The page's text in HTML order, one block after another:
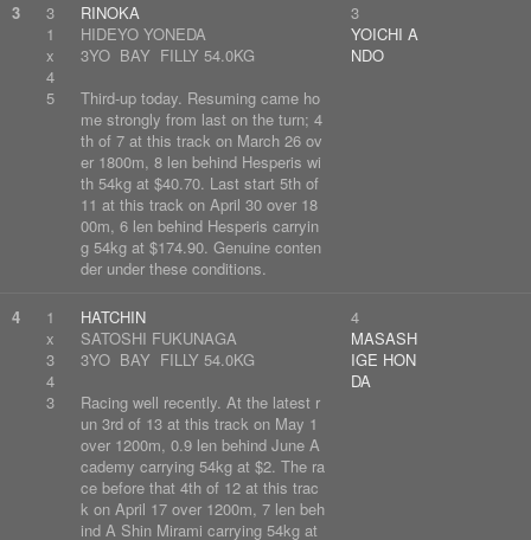
3
3
1
x
4
5
RINOKA
HIDEYO YONEDA
3YO BAY FILLY 54.0KG
Third-up today. Resuming came ho
me strongly from last on the turn; 4
th of 7 at this track on March 26 ov
er 1800m, 8 len behind Hesperis wi
th 54kg at $40.70. Last start 5th of
11 at this track on April 30 over 18
00m, 6 len behind Hesperis carryin
g 54kg at $174.90. Genuine conten
der under these conditions.
3
YOICHI A
NDO
4
1
x
3
4
3
HATCHIN
SATOSHI FUKUNAGA
3YO BAY FILLY 54.0KG
Racing well recently. At the latest r
un 3rd of 13 at this track on May 1
over 1200m, 0.9 len behind June A
cademy carrying 54kg at $2. The ra
ce before that 4th of 12 at this trac
k on April 17 over 1200m, 7 len beh
ind A Shin Mirami carrying 54kg at
4
MASASH
IGE HON
DA